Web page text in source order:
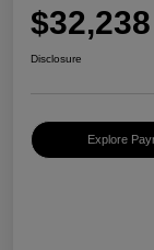
$32,238
Disclosure
Explore